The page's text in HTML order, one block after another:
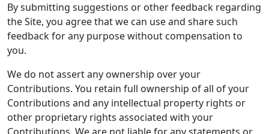
By submitting suggestions or other feedback regarding
the Site, you agree that we can use and share such
feedback for any purpose without compensation to
you.
We do not assert any ownership over your
Contributions. You retain full ownership of all of your
Contributions and any intellectual property rights or
other proprietary rights associated with your